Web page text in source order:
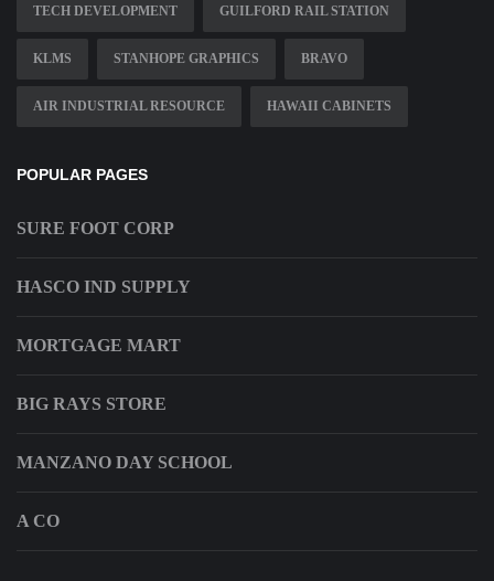
TECH DEVELOPMENT GUILFORD RAIL STATION
KLMS STANHOPE GRAPHICS BRAVO
AIR INDUSTRIAL RESOURCE HAWAII CABINETS
POPULAR PAGES
SURE FOOT CORP
HASCO IND SUPPLY
MORTGAGE MART
BIG RAYS STORE
MANZANO DAY SCHOOL
A CO